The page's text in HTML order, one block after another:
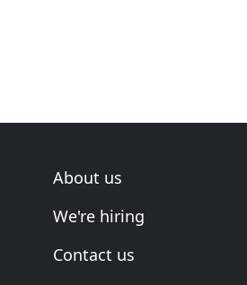
About us
We're hiring
Contact us